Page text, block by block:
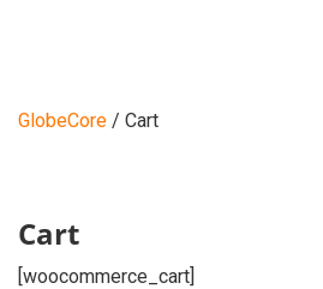
GlobeCore / Cart
Cart
[woocommerce_cart]